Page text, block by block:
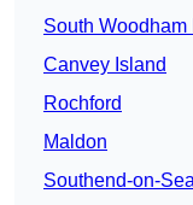
South Woodham
Canvey Island
Rochford
Maldon
Southend-on-Sea